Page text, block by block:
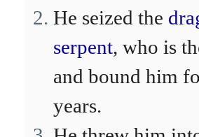
He seized the
serpent, who is
and bound him
years.